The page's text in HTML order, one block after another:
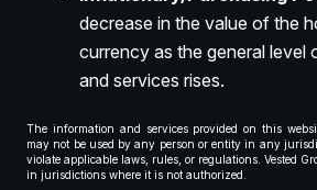
decrease in the value of the
currency as the general level
and services rises.
The information and services provided on this
may not be used by any person or entity in any
violate applicable laws, rules, or regulations. Vested
in jurisdictions where it is not authorized.